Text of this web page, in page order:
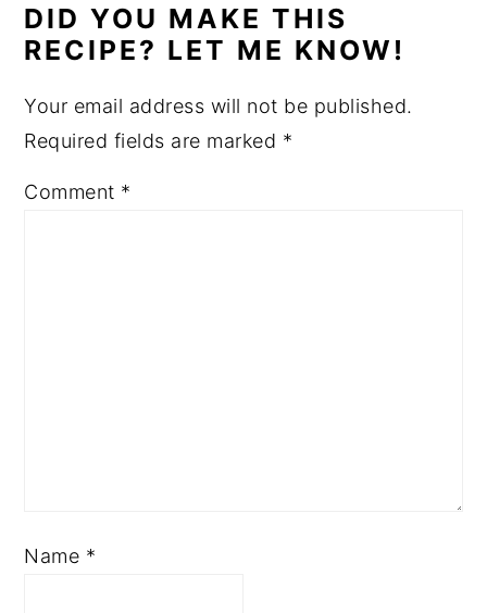
DID YOU MAKE THIS
RECIPE? LET ME KNOW!
Your email address will not be published.
Required fields are marked *
Comment *
Name *